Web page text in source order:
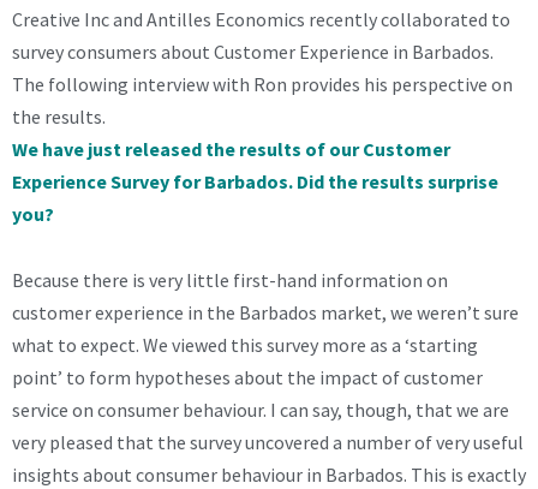
Creative Inc and Antilles Economics recently collaborated to
survey consumers about Customer Experience in Barbados.
The following interview with Ron provides his perspective on
the results.
We have just released the results of our Customer
Experience Survey for Barbados. Did the results surprise
you?
Because there is very little first-hand information on
customer experience in the Barbados market, we weren’t sure
what to expect. We viewed this survey more as a ‘starting
point’ to form hypotheses about the impact of customer
service on consumer behaviour. I can say, though, that we are
very pleased that the survey uncovered a number of very useful
insights about consumer behaviour in Barbados. This is exactly